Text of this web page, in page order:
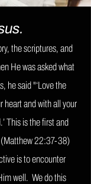
the scriptures, and
He was asked what
he said "‘Love the
heart and with all your
This is the first and
22:37-38)
is to encounter
well. We do this